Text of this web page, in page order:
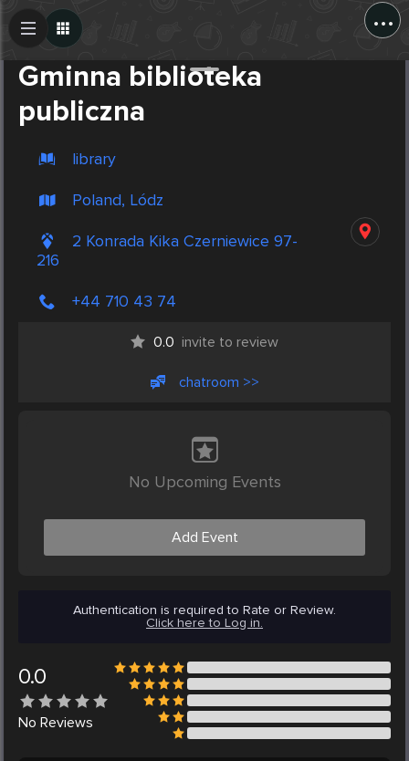
...
Gminna biblioteka
publiczna
library
Poland, Lódz
2 Konrada Kika Czerniewice 97-
216
+44 710 43 74
0.0 invite to review
chatroom >>
No Upcoming Events
Add Event
Authentication is required to Rate or Review.
Click here to Log in.
0.0
No Reviews
Create Post
Post